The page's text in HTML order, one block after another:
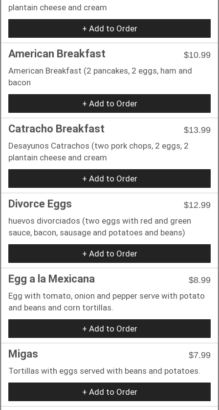
plantain cheese and cream
+ Add to Order
American Breakfast
$10.99
American Breakfast (2 pancakes, 2 eggs, ham and
bacon
+ Add to Order
Catracho Breakfast
$13.99
Desayunos Catrachos (two pork chops, 2 eggs, 2
plantain cheese and cream
+ Add to Order
Divorce Eggs
$12.99
huevos divorciados (two eggs with red and green
sauce, bacon, sausage and potatoes and beans)
+ Add to Order
Egg a la Mexicana
$8.99
Egg with tomato, onion and pepper serve with potato
and beans and corn tortillas.
+ Add to Order
Migas
$7.99
Tortillas with eggs served with beans and potatoes.
+ Add to Order